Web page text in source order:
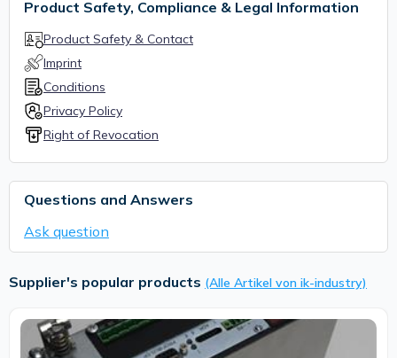
Product Safety, Compliance & Legal Information
Product Safety & Contact
Imprint
Conditions
Privacy Policy
Right of Revocation
Questions and Answers
Ask question
Supplier's popular products (Alle Artikel von ik-industry)